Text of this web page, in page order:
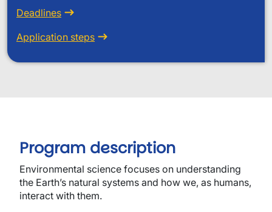
Deadlines
Application steps
Program description
Environmental science focuses on understanding
the Earth’s natural systems and how we, as humans,
interact with them.